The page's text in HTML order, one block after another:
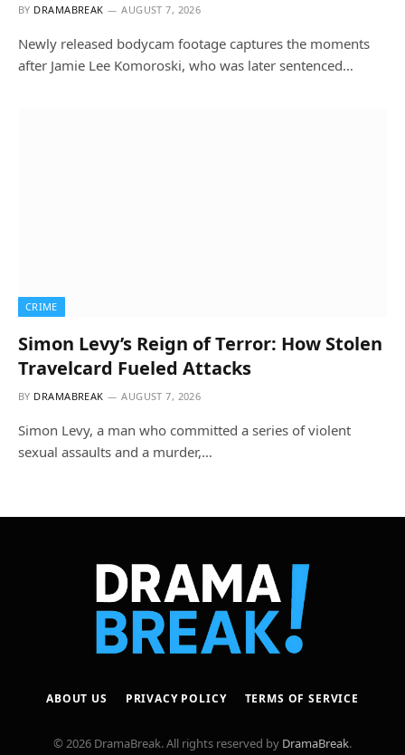
BY DRAMABREAK AUGUST 7, 2026
Newly released bodycam footage captures the moments
after Jamie Lee Komoroski, who was later sentenced…
CRIME
Simon Levy’s Reign of Terror: How Stolen
Travelcard Fueled Attacks
BY DRAMABREAK AUGUST 7, 2026
Simon Levy, a man who committed a series of violent
sexual assaults and a murder,…
ABOUT US PRIVACY POLICY TERMS OF SERVICE
© 2026 DramaBreak. All rights reserved by DramaBreak.